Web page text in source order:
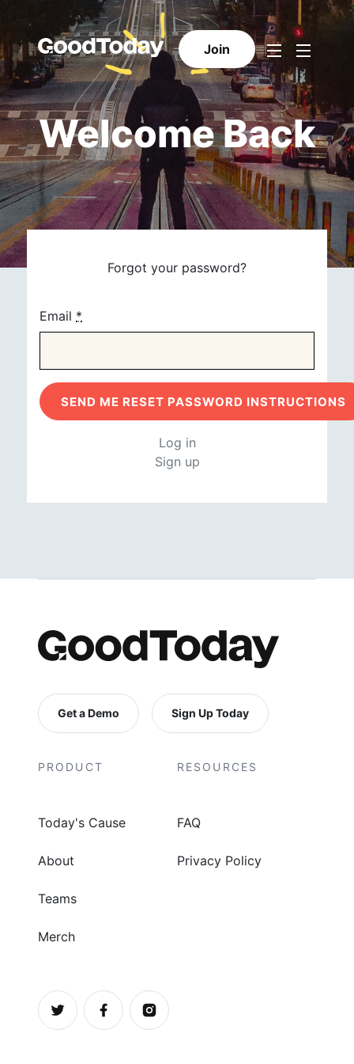
Join
Welcome Back
Forgot your password?
Email *
Log in
Sign up
Get a Demo Sign Up Today
PRODUCT
Today's Cause
About
Teams
Merch
RESOURCES
FAQ
Privacy Policy